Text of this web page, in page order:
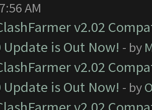
AM
v2.02
Update is Out Now! - by
v2.02
Update is Out Now! - by